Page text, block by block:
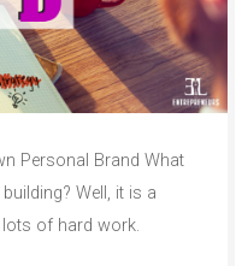
Personal Brand What
Well, it is a
of hard work.